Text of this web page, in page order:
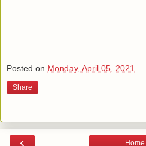
Posted on Monday, April 05, 2021
Share
‹ Home